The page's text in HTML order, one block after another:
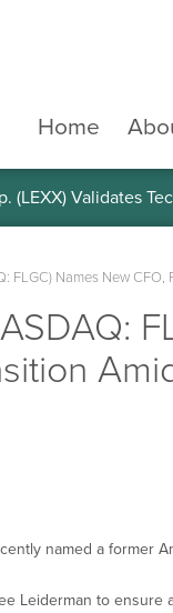
Home
(LEXX) Validates
FLGC) Names New
named a former
Leiderman to ensure